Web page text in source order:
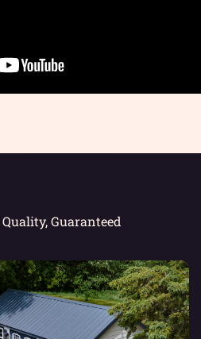
Guaranteed